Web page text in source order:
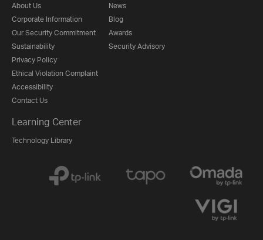
About Us
Corporate Information
Our Security Commitment
Sustainability
Privacy Policy
Ethical Violation Complaint
Accessibility
Contact Us
News
Blog
Awards
Security Advisory
Learning Center
Technology Library